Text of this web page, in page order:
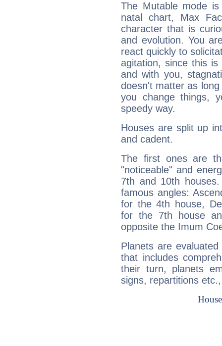
The Mutable mode
natal chart, Max
character that is
and evolution. You
react quickly to
agitation, since this
and with you,
doesn't matter as
you change things,
speedy way.
Houses are split up
and cadent.
The first ones are
"noticeable" and
7th and 10th
famous angles:
for the 4th house,
for the 7th house
opposite the Imum
Planets are
that includes
their turn, planets
signs, repartitions